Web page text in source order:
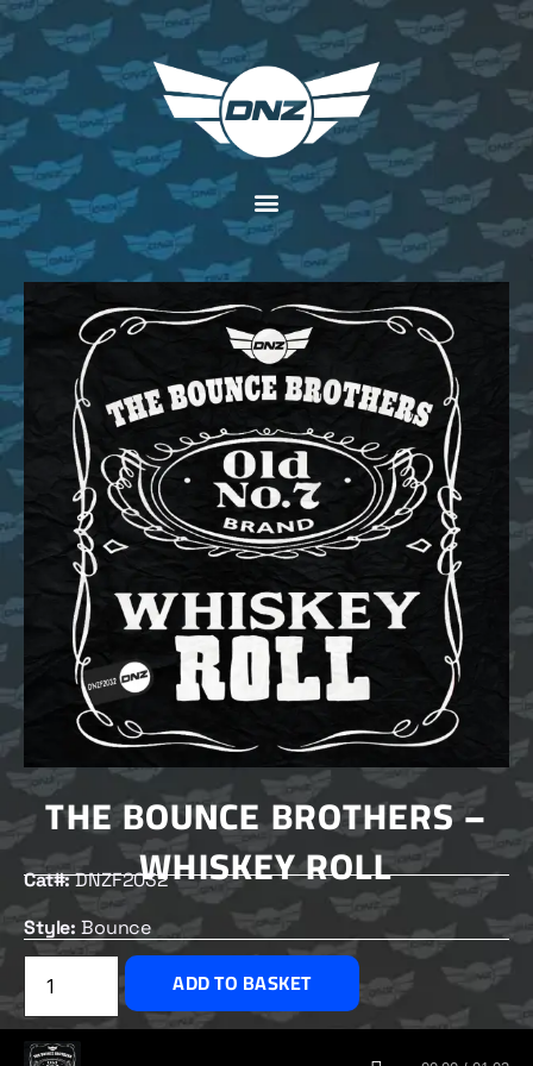
THE BOUNCE BROTHERS –
WHISKEY ROLL
Cat#:DNZF2032
Style: Bounce
£2.50
ADD TO BASKET